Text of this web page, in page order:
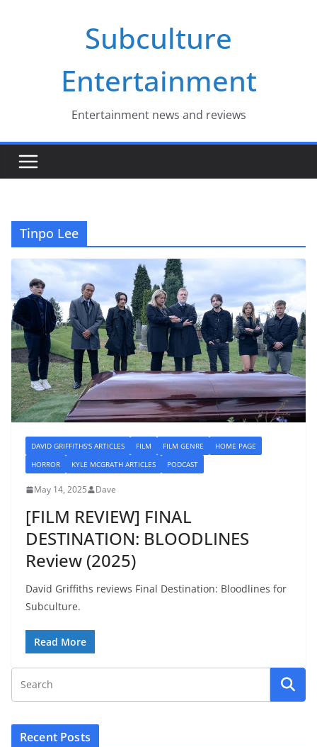
Subculture
Entertainment
Entertainment news and reviews
Tinpo Lee
DAVID GRIFFITHS'S ARTICLES FILM FILM GENRE
HOME PAGE
HORROR
KYLE MCGRATH ARTICLES PODCAST
May 14, 2025 Dave
[FILM REVIEW] FINAL
DESTINATION: BLOODLINES
Review (2025)
David Griffiths reviews Final Destination: Bloodlines for
Subculture.
Read More
Recent Posts